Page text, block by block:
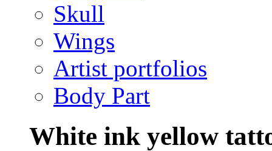
Skull
Wings
Artist portfolios
Body Part
White ink yellow